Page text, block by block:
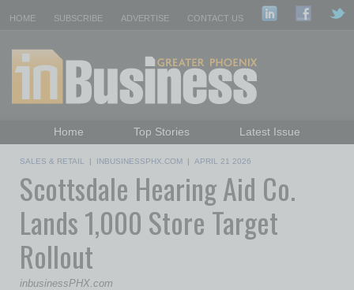
HOME SUBSCRIBE ADVERTISE CONTACT US
Home Top Stories
Latest Issue
Daily Emails Sign Up
Past Issues
SALES & RETAIL | INBUSINESSPHX.COM | APRIL 21 2026
Scottsdale Hearing Aid Co.
Lands 1,000 Store Target
Rollout
inbusinessPHX.com